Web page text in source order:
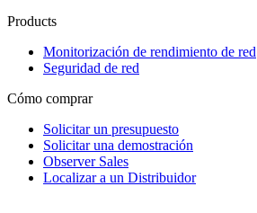
Products
Monitorización de rendimiento de red
Seguridad de red
Cómo comprar
Solicitar un presupuesto
Solicitar una demostración
Observer Sales
Localizar a un Distribuidor